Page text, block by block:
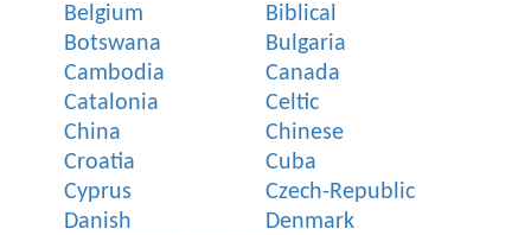
Belgium
Biblical
Botswana
Bulgaria
Cambodia
Canada
Catalonia
Celtic
China
Chinese
Croatia
Cuba
Cyprus
Czech-Republic
Danish
Denmark